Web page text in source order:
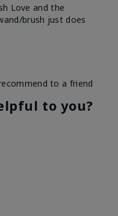
Love and the
brush just does
to a friend
to you?